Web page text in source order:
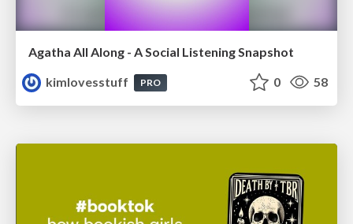
Agatha All Along - A Social Listening Snapshot
kimlovesstuff
PRO 0 58